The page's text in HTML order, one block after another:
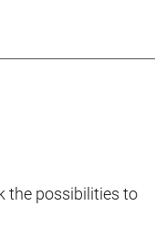
the possibilities to